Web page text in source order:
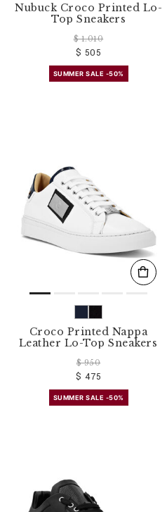
Nubuck Croco Printed Lo-
Top Sneakers
$ 1.010
$ 505
SUMMER SALE -50%
Croco Printed Nappa
Leather Lo-Top Sneakers
$ 950
$ 475
SUMMER SALE -50%